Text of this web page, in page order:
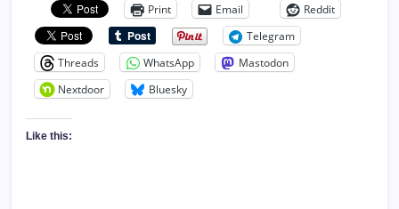
Print Email
Reddit
Telegram
Threads
WhatsApp
Mastodon
Nextdoor
Bluesky
Like this: